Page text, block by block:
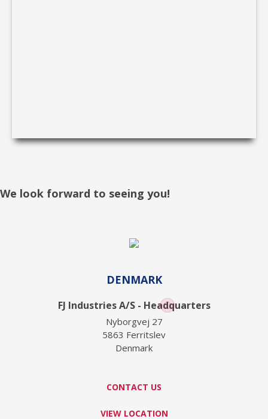
We look forward to seeing you!
DENMARK
FJ Industries A/S - Headquarters
Nyborgvej 27
5863 Ferritslev
Denmark
CONTACT US
VIEW LOCATION